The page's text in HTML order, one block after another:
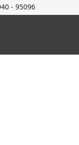
- 95096